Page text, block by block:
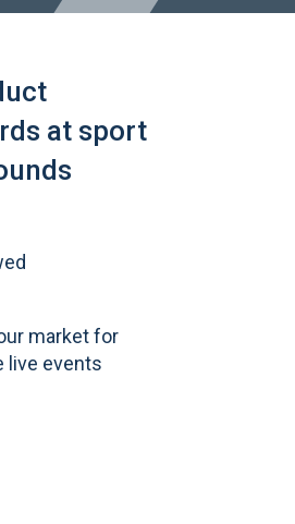
at sport
market for
live events